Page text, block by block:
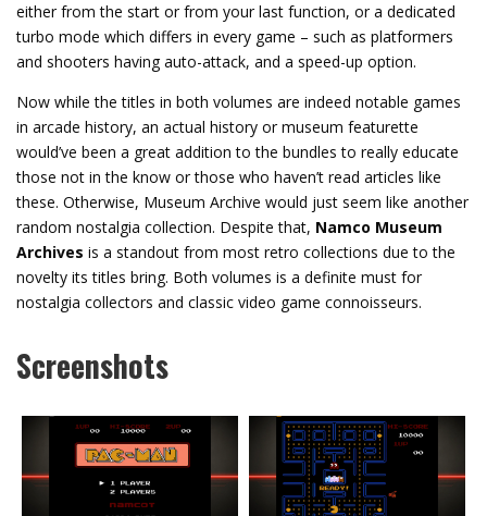
either from the start or from your last function, or a dedicated
turbo mode which differs in every game – such as platformers
and shooters having auto-attack, and a speed-up option.
Now while the titles in both volumes are indeed notable games
in arcade history, an actual history or museum featurette
would’ve been a great addition to the bundles to really educate
those not in the know or those who haven’t read articles like
these. Otherwise, Museum Archive would just seem like another
random nostalgia collection. Despite that, Namco Museum
Archives is a standout from most retro collections due to the
novelty its titles bring. Both volumes is a definite must for
nostalgia collectors and classic video game connoisseurs.
Screenshots